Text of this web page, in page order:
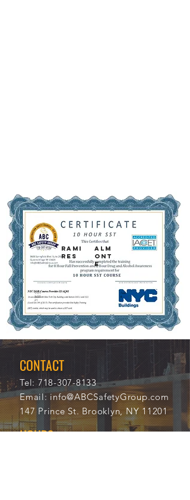
RAMI
RES
ALM
ONT
E
11/1
3/20
21
766
6
CONTACT
Tel: 718-307-8133
Email:info@ABCSafetyGroup.com
147 Prince St. Brooklyn, NY 11201
HOURS